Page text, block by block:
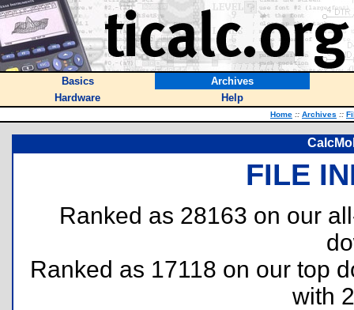
Basics
Archives
Hardware
Help
Home :: Archives ::
FILE
Ranked as 28163 on our
Ranked as 17118 on our top
with